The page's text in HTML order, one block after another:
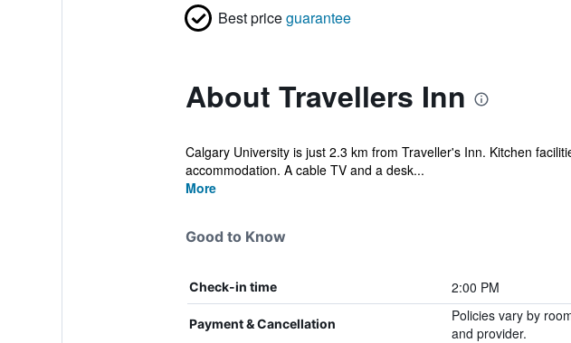
Best priceguarantee
About Travellers Inn
Calgary University is just 2.3 km from Traveller's Inn. Kitchen
accommodation. A cable TV and a desk...
More
Good to Know
Check-in time 2:00 PM
Payment & Cancellation
Policies vary by
and provider.